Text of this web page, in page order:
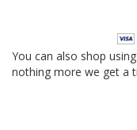
You can also shop
nothing more we get a